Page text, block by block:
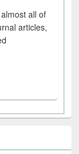
all of
articles,